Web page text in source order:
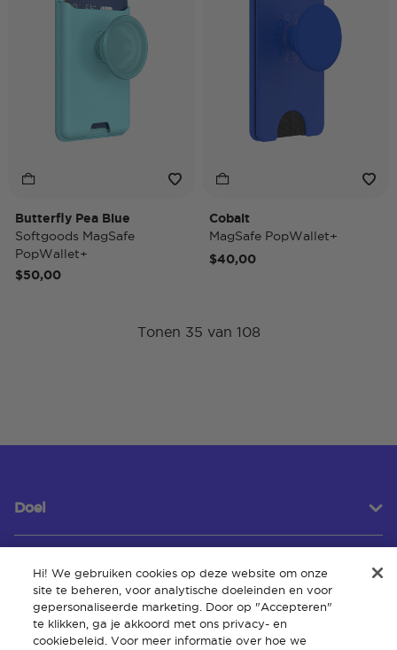
Butterfly Pea Blue
Softgoods MagSafe
PopWallet+
$50,00
Cobalt
MagSafe PopWallet+
$40,00
Tonen 35 van 108
Doel
Klantenservice
Over
Hi! We gebruiken cookies op deze website om onze
site te beheren, voor analytische doeleinden en voor
gepersonaliseerde marketing. Door op "Accepteren"
te klikken, ga je akkoord met ons privacy- en
cookiebeleid. Voor meer informatie over hoe we